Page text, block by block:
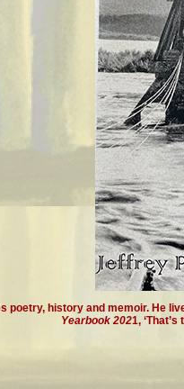
poetry, history and memoir. He
Yearbook 2021,